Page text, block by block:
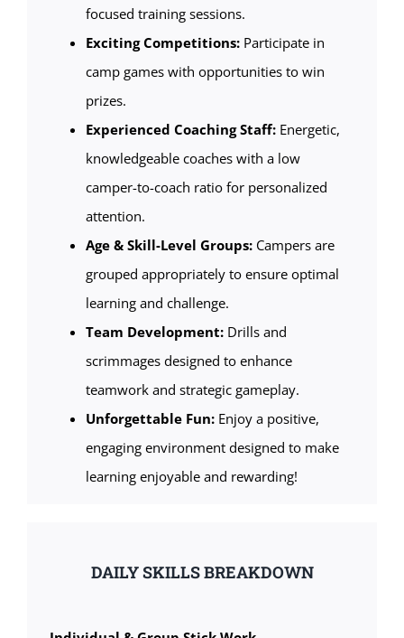
focused training sessions.
Exciting Competitions:Participate in
camp games with opportunities to win
prizes.
Experienced Coaching Staff:Energetic,
knowledgeable coaches with a low
camper-to-coach ratio for personalized
attention.
Age & Skill-Level Groups: Campers are
grouped appropriately to ensure optimal
learning and challenge.
Team Development:Drills and
scrimmages designed to enhance
teamwork and strategic gameplay.
Unforgettable Fun: Enjoy a positive,
engaging environment designed to make
learning enjoyable and rewarding!
DAILY SKILLS BREAKDOWN